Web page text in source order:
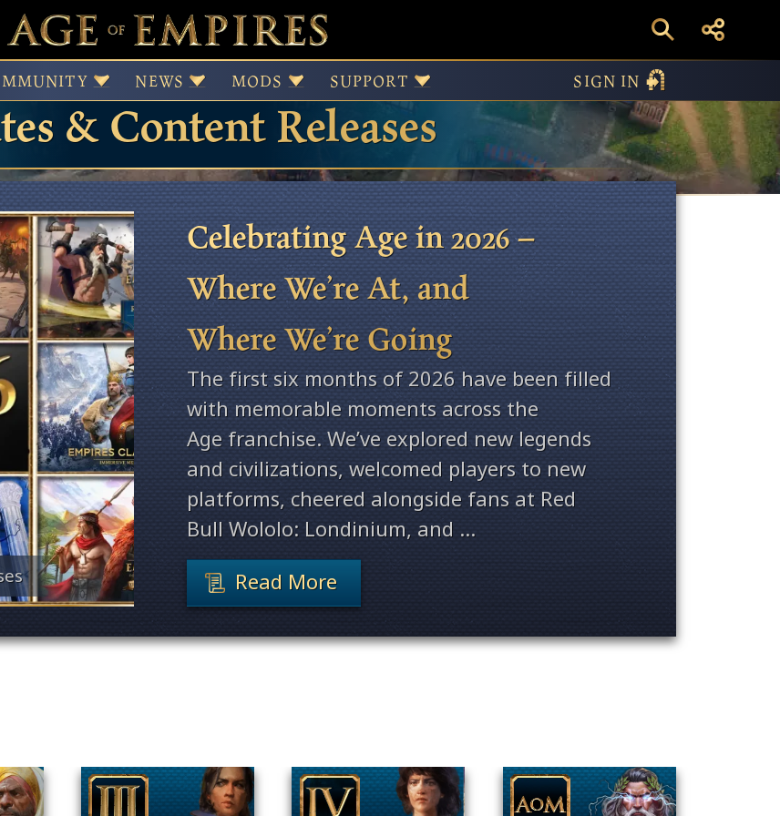
NEWS MODS SUPPORT SIGN IN
Empires Patches,
& Content Releases
Celebrating Age in 2026 –
Where We’re At, and
Where We’re Going
The first six months of 2026 have been filled
with memorable moments across the
Age franchise. We’ve explored new legends
and civilizations, welcomed players to new
platforms, cheered alongside fans at Red
Bull Wololo: Londinium, and ...
Read More